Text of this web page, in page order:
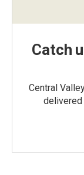
Catch
Central
delivered